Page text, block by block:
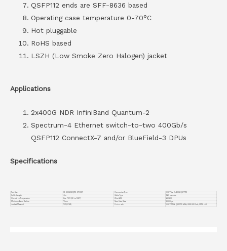
QSFP112 ends are SFF-8636 based
Operating case temperature 0-70°C
Hot pluggable
RoHS based
LSZH (Low Smoke Zero Halogen) jacket
Applications
2x400G NDR InfiniBand Quantum-2
Spectrum-4 Ethernet switch-to-two 400Gb/s
QSFP112 ConnectX-7 and/or BlueField-3 DPUs
Specifications
Part No. VC-800GO2Q112-CP1.5M Connector Type
OSFP to 2x400G QSFP112
Cable Length
1.5m Cable Type
DAC passive
Operation Temperature
0 to 70°C (32 to 158°F) Wire AWG
AWG30
Minimum Bend Radius
72mm Max Data Rate
800Gbps
Jacket Material
PVC(OFNR) Protocols OSFP MSA, QSFP112 MSA, IEEE 802.3ck, CMIS v5.0